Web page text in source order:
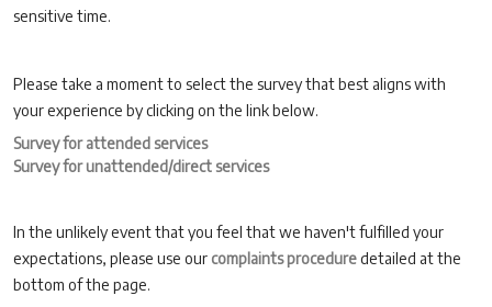
sensitive time.
Please take a moment to select the survey that best aligns with
your experience by clicking on the link below.
Survey for attended services
Survey for unattended/direct services
In the unlikely event that you feel that we haven't fulfilled your
expectations, please use our complaints proceduredetailed at the
bottom of the page.